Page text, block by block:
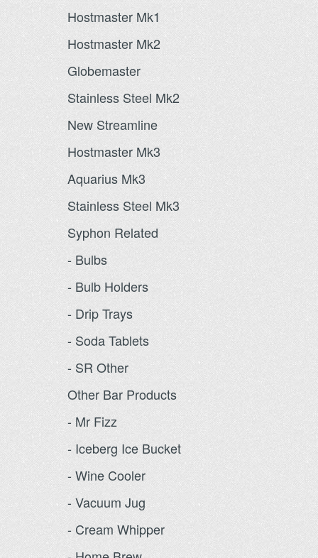
Hostmaster Mk1
Hostmaster Mk2
Globemaster
Stainless Steel Mk2
New Streamline
Hostmaster Mk3
Aquarius Mk3
Stainless Steel Mk3
Syphon Related
- Bulbs
- Bulb Holders
- Drip Trays
- Soda Tablets
- SR Other
Other Bar Products
- Mr Fizz
- Iceberg Ice Bucket
- Wine Cooler
- Vacuum Jug
- Cream Whipper